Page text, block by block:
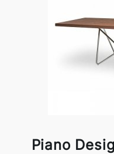
Piano